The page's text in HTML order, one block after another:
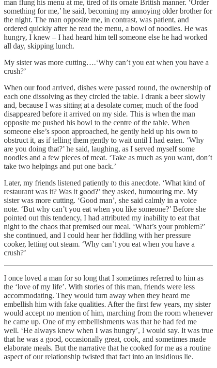
man flung his menu at me, tired of its ornate British manner. ‘Order
something for me,’ he said, becoming my annoying older brother for
the night. The man opposite me, in contrast, was patient, and
ordered quickly after he read the menu, a bowl of noodles. He was
hungry, I knew – I had heard him tell someone else he had worked
all day, skipping lunch.
My sister was more cutting….‘Why can’t you eat when you have a
crush?’
When our food arrived, dishes were passed round, the ownership of
each one dissolving as they circled the table. I drank a beer slowly
and, because I was sitting at a desolate corner, much of the food
disappeared before it arrived on my side. This is when the man
opposite me pushed his bowl to the centre of the table. When
someone else’s spoon approached, he gently held up his own to
obstruct it, as if telling them gently to wait until I had eaten. ‘Why
are you doing that?’ he said, laughing, as I served myself some
noodles and a few pieces of meat. ‘Take as much as you want, don’t
take two helpings and put one back.’
Later, my friends listened patiently to this anecdote. ‘What kind of
restaurant was it? Was it good?’ they asked, humouring me. My
sister was more cutting. ‘Good man’, she said calmly in a voice
note. ‘But why can’t you eat when you like someone?’ Before she
pointed out this tendency, I had attributed my inability to eat that
night to the chaos that premised our meal. ‘What’s your problem?’
she continued, and I could hear her fiddling with her pressure
cooker, letting out steam. ‘Why can’t you eat when you have a
crush?’
I once loved a man for so long that I sometimes referred to him as
the ‘love of my life’. With stories of this man, friends were less
accommodating. They would turn away when they heard me
embellish him with fake qualities. After the first few years, my sister
would accept no mention of him, marching from the room whenever
he came up. One of my embellishments was that he had fed me
well. ‘He always knew when I was hungry’, I would say. It was true
that he was a good, occasionally great, cook, and sometimes made
elaborate meals. But the narrative that he cooked for me as a routine
aspect of our relationship twisted that fact into an insidious lie.